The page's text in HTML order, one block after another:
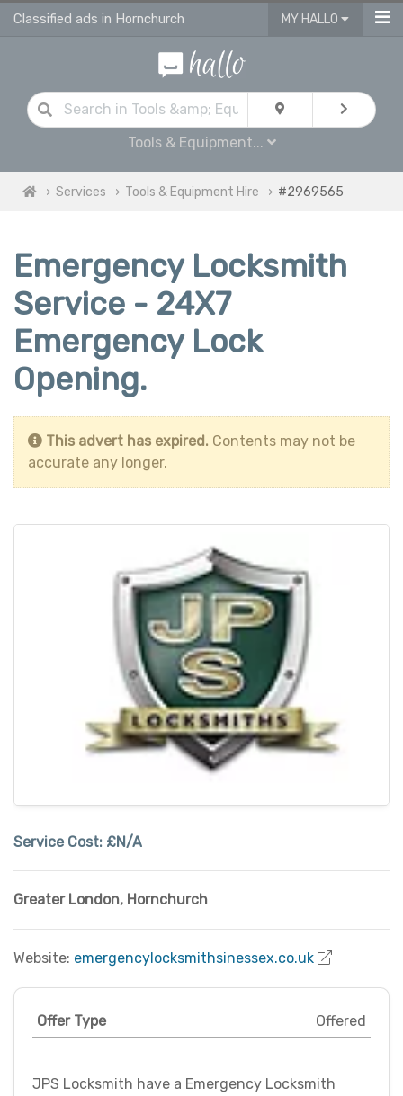
Classified ads in Hornchurch MY HALLO
Tools & Equipment...
Services Tools & Equipment Hire #2969565
Emergency Locksmith
Service - 24X7
Emergency Lock
Opening.
This advert has expired. Contents may not be
accurate any longer.
Service Cost: £N/A
Greater London, Hornchurch
Website: emergencylocksmithsinessex.co.uk
Offer Type Offered
JPS Locksmith have a Emergency Locksmith